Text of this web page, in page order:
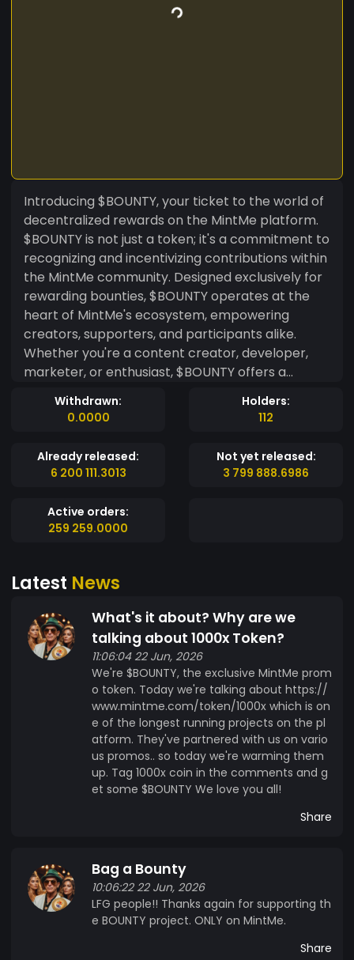
Introducing $BOUNTY, your ticket to the world of
decentralized rewards on the MintMe platform.
$BOUNTY is not just a token; it's a commitment to
recognizing and incentivizing contributions within
the MintMe community. Designed exclusively for
rewarding bounties, $BOUNTY operates at the
heart of MintMe's ecosystem, empowering
creators, supporters, and participants alike.
Whether you're a content creator, developer,
marketer, or enthusiast, $BOUNTY offers a
decentralized and transparent way to
acknowledge your efforts and contributions. As a
platform's features to streamline the bounty
reward process. With $BOUNTY, creators can
content creation to software development, and
beyond. Supporters can then contribute to
$BOUNTY represents more than just a token; it
recognition, collaboration, and empowerment.
By utilizing $BOUNTY, creators can foster greater
engagement, attract talent, and accelerate
project development, while supporters can earn
rewards for their contributions and support. Join
us in embracing the power of decentralized
rewards with $BOUNTY on the MintMe platform.
Whether you're a creator looking to incentivize
contributions or a supporter eager to be
rewarded for your efforts, $BOUNTY is your
Withdrawn:
0.0000
Holders:
112
Already released:
6 200 111.3013
Not yet released:
3 799 888.6986
Active orders:
259 259.0000
Latest News
What's it about? Why are we
talking about 1000x Token?
11:06:04 22 Jun, 2026
We're $BOUNTY, the exclusive MintMe prom
o token. Today we're talking about https://
www.mintme.com/token/1000x which is on
e of the longest running projects on the pl
atform. They've partnered with us on vario
us promos.. so today we're warming them
up. Tag 1000x coin in the comments and g
et some $BOUNTY We love you all!
Share
Bag a Bounty
10:06:22 22 Jun, 2026
LFG people!! Thanks again for supporting th
e BOUNTY project. ONLY on MintMe.
Share